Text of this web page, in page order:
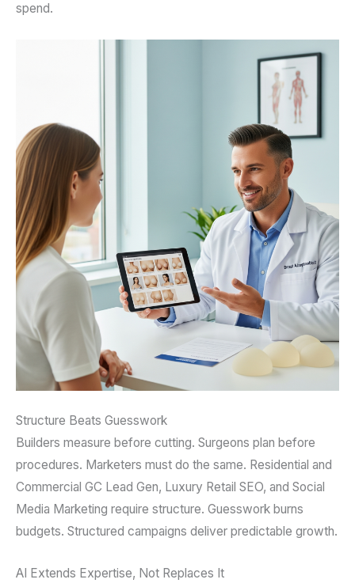
spend.
Structure Beats Guesswork
Builders measure before cutting. Surgeons plan before
procedures. Marketers must do the same. Residential and
Commercial GC Lead Gen, Luxury Retail SEO, and Social
Media Marketing require structure. Guesswork burns
budgets. Structured campaigns deliver predictable growth.
AI Extends Expertise, Not Replaces It